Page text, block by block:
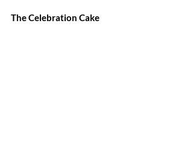
The Celebration Cake